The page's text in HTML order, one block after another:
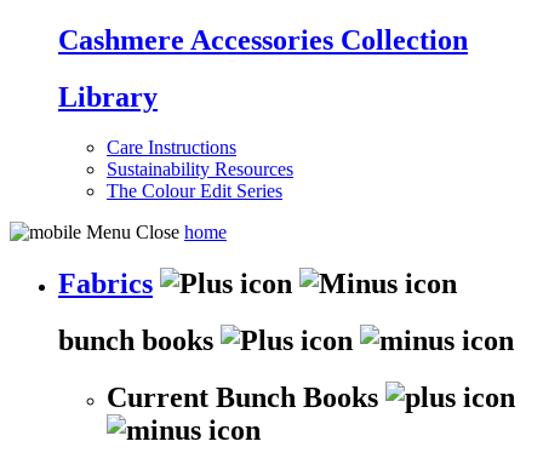
Cashmere Accessories Collection
Library
Care Instructions
Sustainability Resources
The Colour Edit Series
home
Fabrics
bunch books
Current Bunch Books